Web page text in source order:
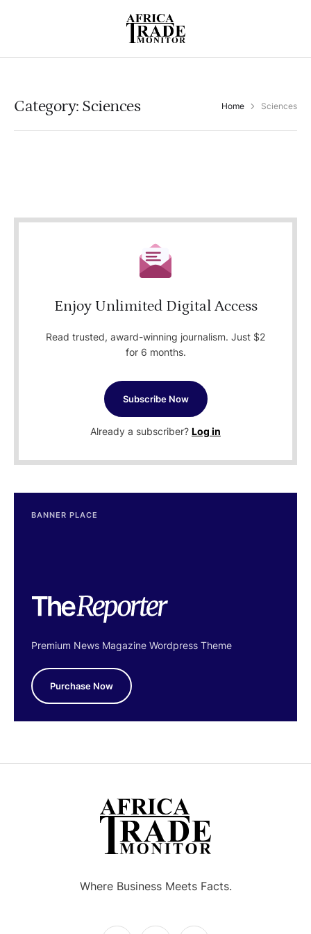
Category: Sciences Home Sciences
Enjoy Unlimited Digital Access
Read trusted, award-winning journalism. Just $2
for 6 months.
Subscribe Now
Already a subscriber? Log in
BANNER PLACE
Premium News Magazine Wordpress Theme
Purchase Now
Where Business Meets Facts.